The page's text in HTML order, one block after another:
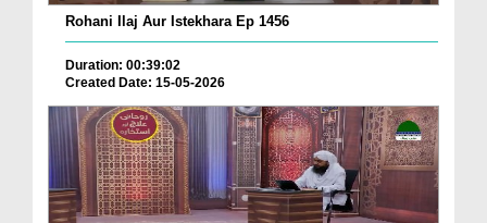
Rohani Ilaj Aur Istekhara Ep 1456
Duration: 00:39:02
Created Date: 15-05-2026